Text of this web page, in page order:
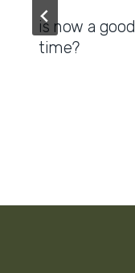
is now a good
time?